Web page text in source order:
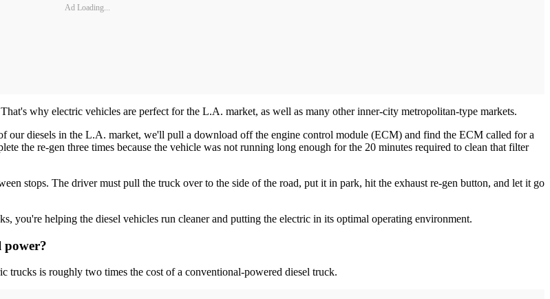
Ad Loading...
why electric vehicles are perfect for the L.A. market, as well as many other inner-city ­metropolitan-type markets.
our diesels in the L.A. market, we'll pull a download off the engine control module (ECM) and find the ECM called for a
the re-gen three times because the vehicle was not running long enough for the 20 minutes required to clean that filter
stops. The driver must pull the truck over to the side of the road, put it in park, hit the exhaust re-gen button, and let it go
you're helping the diesel vehicles run cleaner and putting the electric in its optimal operating environment.
power?
trucks is roughly two times the cost of a conventional-powered diesel truck.